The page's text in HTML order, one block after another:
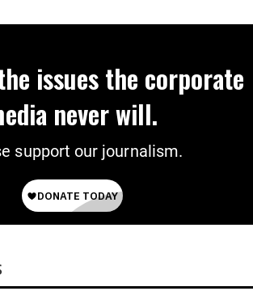
issues the corporate
never will.
support our journalism.